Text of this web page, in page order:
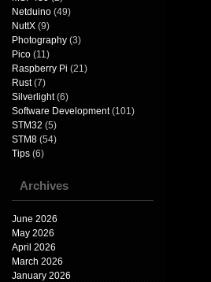
Netduino (49)
NuttX (9)
Photography (3)
Pico (11)
Raspberry Pi (21)
Rust(7)
Silverlight(6)
Software Development(101)
STM32 (5)
STM8 (54)
Tips (6)
Archives
June 2026
May 2026
April 2026
March 2026
January 2026